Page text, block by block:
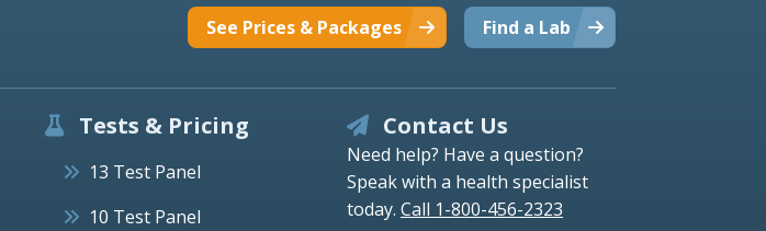
Find a Lab
See Prices & Packages
Tests & Pricing
13 Test Panel
10 Test Panel
Contact Us
Need help? Have a question?
Speak with a health specialist
today. Call 1-800-456-2323